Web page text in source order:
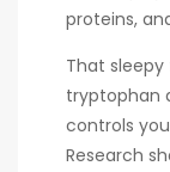
proteins,
That sleepy
tryptophan
controls
Research